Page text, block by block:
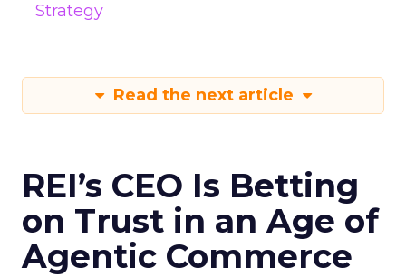
Strategy
Read the next article
REI’s CEO Is Betting
on Trust in an Age of
Agentic Commerce